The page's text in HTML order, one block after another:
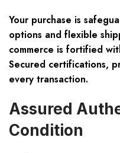
Your purchase is
options and flexible
commerce is fortified
Secured certifications,
every transaction.
Assured
Condition